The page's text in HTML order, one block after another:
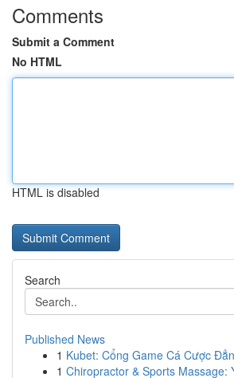
Comments
Submit a Comment
No HTML
HTML is disabled
Search
Published News
1 Kubet: Cổng Game Cá Cược
1 Chiropractor & Sports Massage: